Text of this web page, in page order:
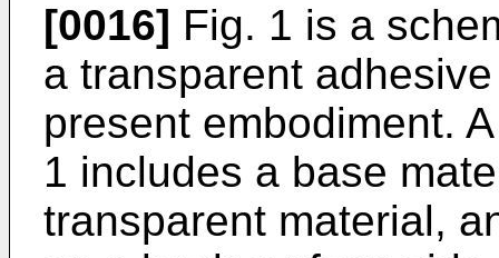
[0016] Fig. 1 is a
a transparent
present embodiment.
1 includes a base
transparent material,